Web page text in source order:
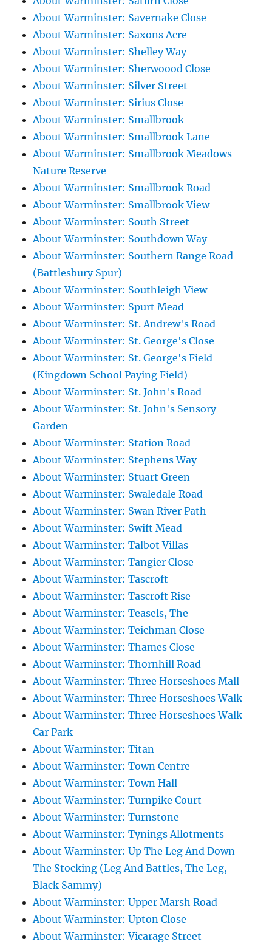
About Warminster: Savernake Close
About Warminster: Saxons Acre
About Warminster: Shelley Way
About Warminster: Sherwoood Close
About Warminster: Silver Street
About Warminster: Sirius Close
About Warminster: Smallbrook
About Warminster: Smallbrook Lane
About Warminster: Smallbrook Meadows
Nature Reserve
About Warminster: Smallbrook Road
About Warminster: Smallbrook View
About Warminster: South Street
About Warminster: Southdown Way
About Warminster: Southern Range Road
(Battlesbury Spur)
About Warminster: Southleigh View
About Warminster: Spurt Mead
About Warminster: St. Andrew's Road
About Warminster: St. George's Close
About Warminster: St. George's Field
(Kingdown School Paying Field)
About Warminster: St. John's Road
About Warminster: St. John's Sensory
Garden
About Warminster: Station Road
About Warminster: Stephens Way
About Warminster: Stuart Green
About Warminster: Swaledale Road
About Warminster: Swan River Path
About Warminster: Swift Mead
About Warminster: Talbot Villas
About Warminster: Tangier Close
About Warminster: Tascroft
About Warminster: Tascroft Rise
About Warminster: Teasels, The
About Warminster: Teichman Close
About Warminster: Thames Close
About Warminster: Thornhill Road
About Warminster: Three Horseshoes Mall
About Warminster: Three Horseshoes Walk
About Warminster: Three Horseshoes Walk
Car Park
About Warminster: Titan
About Warminster: Town Centre
About Warminster: Town Hall
About Warminster: Turnpike Court
About Warminster: Turnstone
About Warminster: Tynings Allotments
About Warminster: Up The Leg And Down
The Stocking (Leg And Battles, The Leg,
Black Sammy)
About Warminster: Upper Marsh Road
About Warminster: Upton Close
About Warminster: Vicarage Street